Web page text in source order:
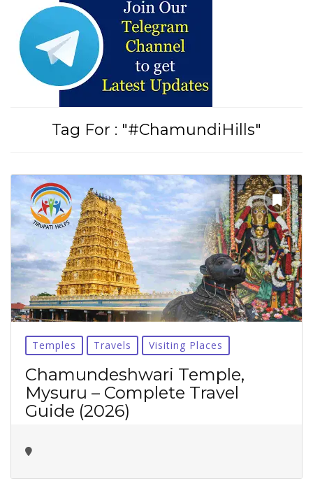
Tag For : "#ChamundiHills"
Temples Travels Visiting Places
Chamundeshwari Temple,
Mysuru – Complete Travel
Guide (2026)
Tirupati Latest Updates
16,000+ devoteesgetting instant alerts
Join WhatsApp (Fast Updates)
Join Telegram
Subscribe YouTube
Follow Instagram
No thanks ✖